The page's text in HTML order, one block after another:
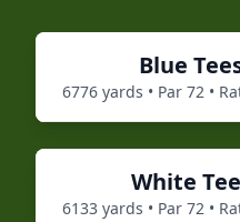
Blue
6776 yards • Par 72 •
White
6133 yards • Par 72 •